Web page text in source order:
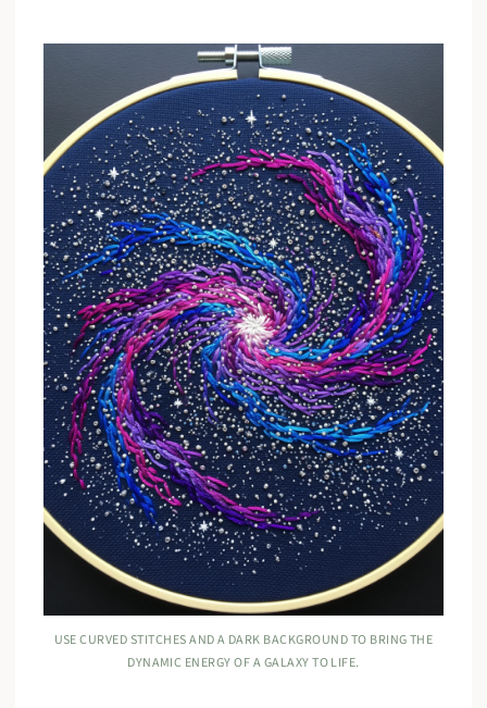
USE CURVED STITCHES AND A DARK BACKGROUND TO BRING THE
DYNAMIC ENERGY OF A GALAXY TO LIFE.